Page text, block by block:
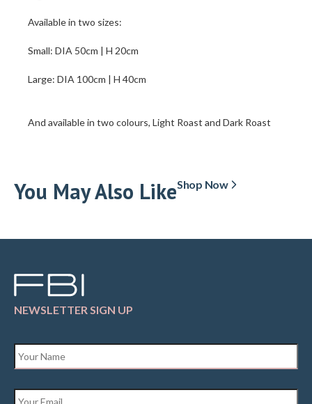
Available in two sizes:
Small: DIA 50cm | H 20cm
Large: DIA 100cm | H 40cm
And available in two colours, Light Roast and Dark Roast
You May Also LikeShop Now
NEWSLETTER SIGN UP